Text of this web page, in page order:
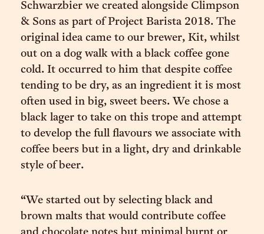
Schwarzbier we created alongside Climpson
& Sons as part of Project Barista 2018. The
original idea came to our brewer, Kit, whilst
out on a dog walk with a black coffee gone
cold. It occurred to him that despite coffee
tending to be dry, as an ingredient it is most
often used in big, sweet beers. We chose a
black lager to take on this trope and attempt
to develop the full flavours we associate with
coffee beers but in a light, dry and drinkable
style of beer.
“We started out by selecting black and
brown malts that would contribute coffee